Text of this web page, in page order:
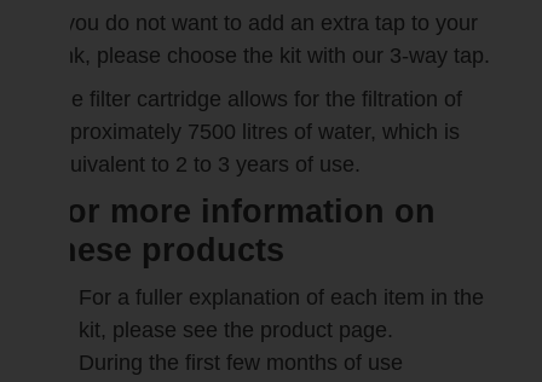
If you do not want to add an extra tap to your
sink, please choose the kit with our 3-way tap.
The filter cartridge allows for the filtration of
approximately 7500 litres of water, which is
equivalent to 2 to 3 years of use.
For more information on
these products
For a fuller explanation of each item in the
kit, please see the product page.
During the first few months of use